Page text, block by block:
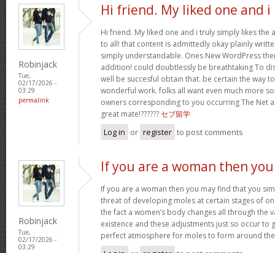
Robinjack
Tue,
02/17/2026 -
03:29
permalink
Hi friend. My liked one and i
Hi friend. My liked one and i truly simply likes the
to all! that content is admittedly okay plainly
simply understandable. Ones New WordPress
addition! could doubtlessly be breathtaking To
well be succesful obtain that. be certain the way
wonderful work. folks all want even much more
owners corresponding to you occurring The Net
great mate!??????セブ留学
Log in or register to post comments
Robinjack
Tue,
02/17/2026 -
03:29
If you are a woman then you
If you are a woman then you may find that you
threat of developing moles at certain stages of
the fact a women’s body changes all through the
existence and these adjustments just so occur to
perfect atmosphere for moles to form around